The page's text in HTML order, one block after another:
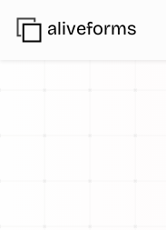
aliveforms